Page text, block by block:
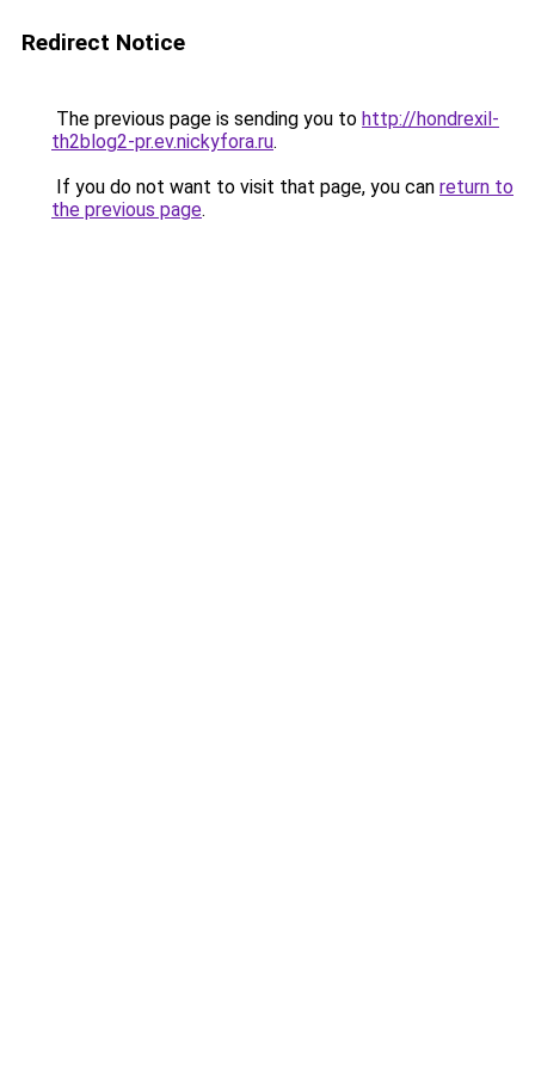
Redirect Notice
The previous page is sending you to http://hondrexil-
th2blog2-pr.ev.nickyfora.ru.
If you do not want to visit that page, you can return to
the previous page.